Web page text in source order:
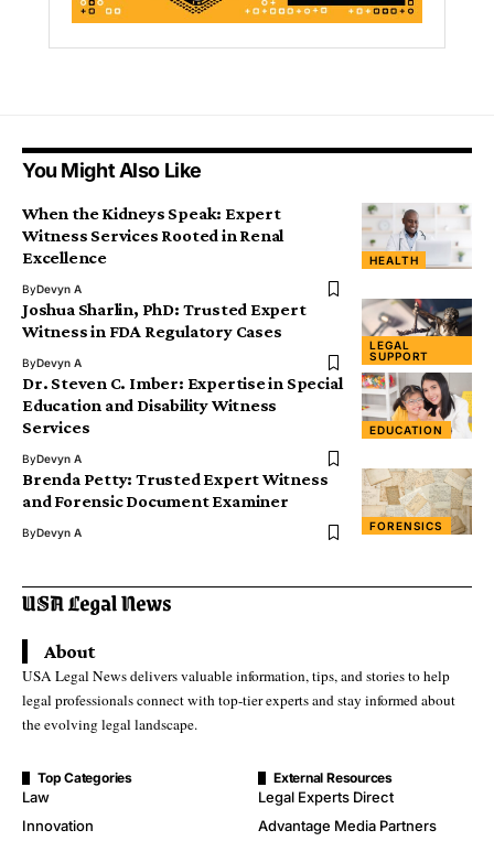
You Might Also Like
HEALTH
When the Kidneys Speak: Expert
Witness Services Rooted in Renal
Excellence
ByDevyn A
LEGAL
SUPPORT
Joshua Sharlin, PhD: Trusted Expert
Witness in FDA Regulatory Cases
ByDevyn A
EDUCATION
Dr. Steven C. Imber: Expertise in Special
Education and Disability Witness
Services
ByDevyn A
FORENSICS
Brenda Petty: Trusted Expert Witness
and Forensic Document Examiner
ByDevyn A
About
USA Legal News delivers valuable information, tips, and stories to help
legal professionals connect with top-tier experts and stay informed about
the evolving legal landscape.
Top Categories
Law
Innovation
External Resources
Legal Experts Direct
Advantage Media Partners